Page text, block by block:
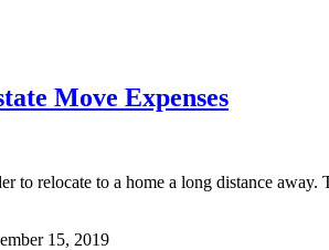
Move Expenses
to relocate to a home a long distance
15, 2019